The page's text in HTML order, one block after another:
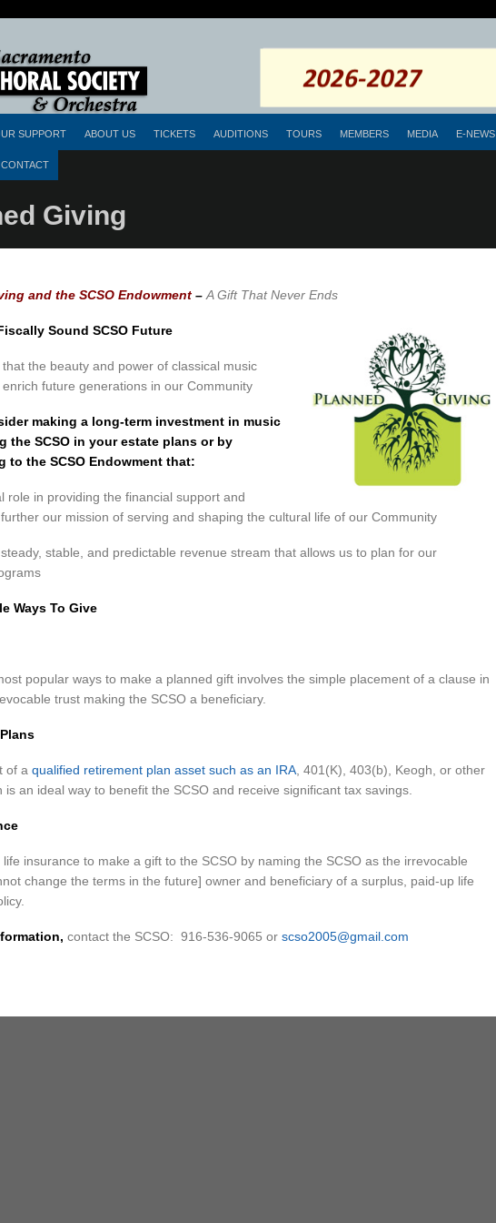
SUPPORT ABOUT US TICKETS AUDITIONS TOURS MEMBERS MEDIA E-NEWS
CONTACT
Giving
and the SCSO Endowment – A Gift That Never Ends
Sound SCSO Future
the beauty and power of classical music
future generations in our Community
making a long-term investment in music
the SCSO in your estate plans or by
to the SCSO Endowment that:
role in providing the financial support and
our mission of serving and shaping the cultural life of our Community
stable, and predictable revenue stream that allows us to plan for our
Ways To Give
popular ways to make a planned gift involves the simple placement of a clause in
trust making the SCSO a beneficiary.
of a qualified retirement plan asset such as an IRA , 401(K), 403(b), Keogh, or other
is an ideal way to benefit the SCSO and receive significant tax savings.
life insurance to make a gift to the SCSO by naming the SCSO as the irrevocable
change the terms in the future] owner and beneficiary of a surplus, paid-up life
contact the SCSO: 916-536-9065 or scso2005@gmail.com